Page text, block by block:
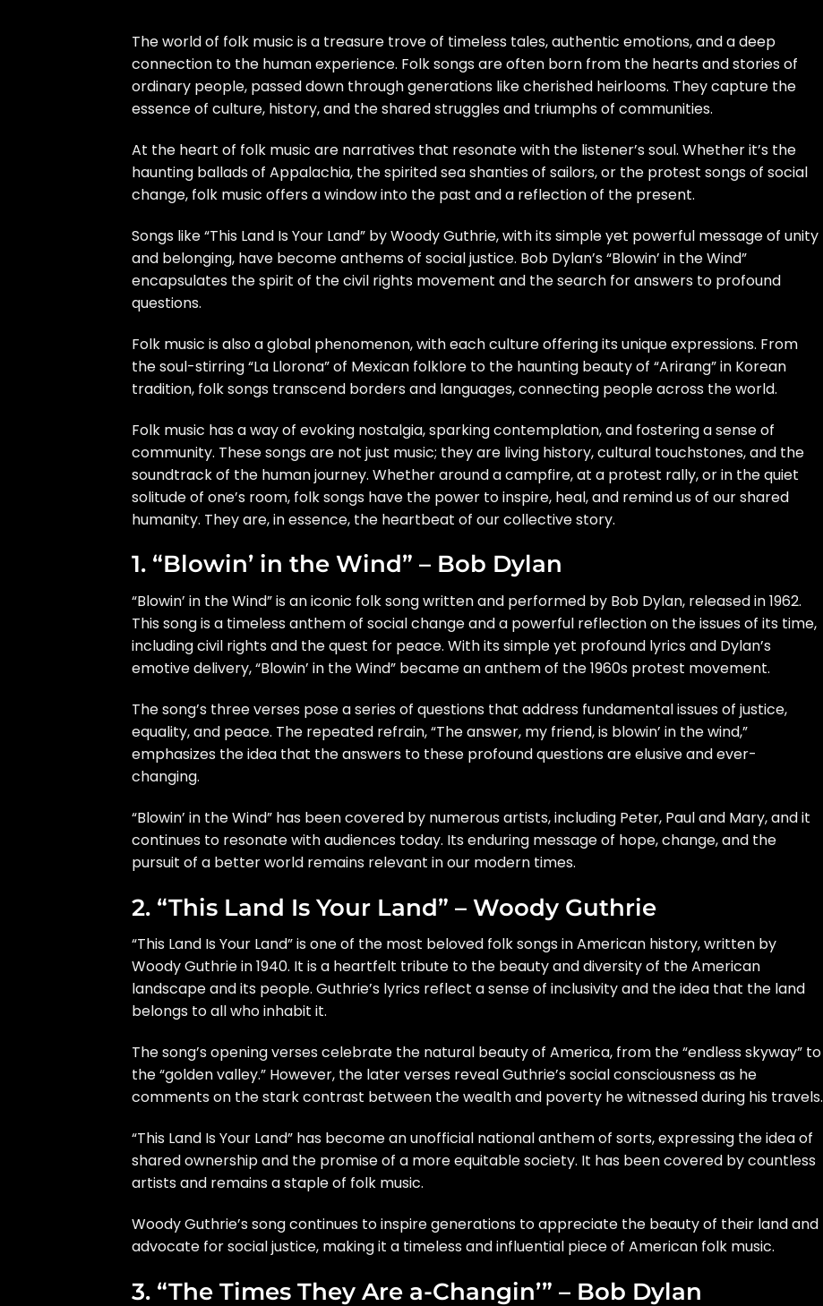
The world of folk music is a treasure trove of timeless tales, authentic emotions, and a deep
connection to the human experience. Folk songs are often born from the hearts and stories of
ordinary people, passed down through generations like cherished heirlooms. They capture the
essence of culture, history, and the shared struggles and triumphs of communities.
At the heart of folk music are narratives that resonate with the listener’s soul. Whether it’s the
haunting ballads of Appalachia, the spirited sea shanties of sailors, or the protest songs of social
change, folk music offers a window into the past and a reflection of the present.
Songs like “This Land Is Your Land” by Woody Guthrie, with its simple yet powerful message of unity
and belonging, have become anthems of social justice. Bob Dylan’s “Blowin’ in the Wind”
encapsulates the spirit of the civil rights movement and the search for answers to profound
questions.
Folk music is also a global phenomenon, with each culture offering its unique expressions. From
the soul-stirring “La Llorona” of Mexican folklore to the haunting beauty of “Arirang” in Korean
tradition, folk songs transcend borders and languages, connecting people across the world.
Folk music has a way of evoking nostalgia, sparking contemplation, and fostering a sense of
community. These songs are not just music; they are living history, cultural touchstones, and the
soundtrack of the human journey. Whether around a campfire, at a protest rally, or in the quiet
solitude of one’s room, folk songs have the power to inspire, heal, and remind us of our shared
humanity. They are, in essence, the heartbeat of our collective story.
1. “Blowin’ in the Wind” – Bob Dylan
“Blowin’ in the Wind” is an iconic folk song written and performed by Bob Dylan, released in 1962.
This song is a timeless anthem of social change and a powerful reflection on the issues of its time,
including civil rights and the quest for peace. With its simple yet profound lyrics and Dylan’s
emotive delivery, “Blowin’ in the Wind” became an anthem of the 1960s protest movement.
The song’s three verses pose a series of questions that address fundamental issues of justice,
equality, and peace. The repeated refrain, “The answer, my friend, is blowin’ in the wind,”
emphasizes the idea that the answers to these profound questions are elusive and ever-
changing.
“Blowin’ in the Wind” has been covered by numerous artists, including Peter, Paul and Mary, and it
continues to resonate with audiences today. Its enduring message of hope, change, and the
pursuit of a better world remains relevant in our modern times.
2. “This Land Is Your Land” – Woody Guthrie
“This Land Is Your Land” is one of the most beloved folk songs in American history, written by
Woody Guthrie in 1940. It is a heartfelt tribute to the beauty and diversity of the American
landscape and its people. Guthrie’s lyrics reflect a sense of inclusivity and the idea that the land
belongs to all who inhabit it.
The song’s opening verses celebrate the natural beauty of America, from the “endless skyway” to
the “golden valley.” However, the later verses reveal Guthrie’s social consciousness as he
comments on the stark contrast between the wealth and poverty he witnessed during his travels.
“This Land Is Your Land” has become an unofficial national anthem of sorts, expressing the idea of
shared ownership and the promise of a more equitable society. It has been covered by countless
artists and remains a staple of folk music.
Woody Guthrie’s song continues to inspire generations to appreciate the beauty of their land and
advocate for social justice, making it a timeless and influential piece of American folk music.
3. “The Times They Are a-Changin’” – Bob Dylan